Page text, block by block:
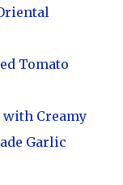
Tomato
with Creamy
Garlic